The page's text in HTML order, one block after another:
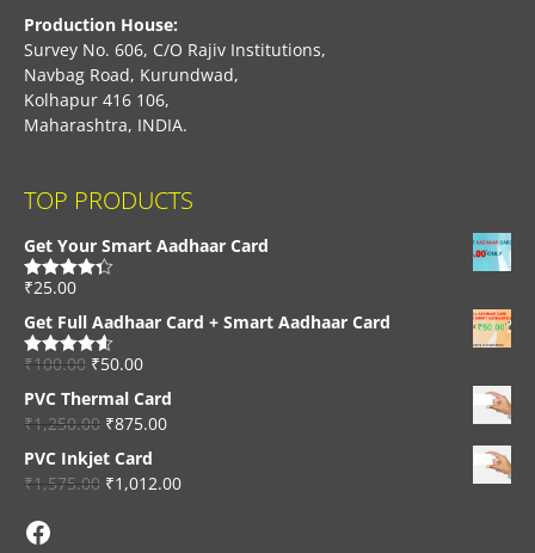
Production House:
Survey No. 606, C/O Rajiv Institutions,
Navbag Road, Kurundwad,
Kolhapur 416 106,
Maharashtra, INDIA.
TOP PRODUCTS
Get Your Smart Aadhaar Card
Rated4.33
₹25.00
Get Full Aadhaar Card + Smart Aadhaar Card
Rated4.56
₹100.00 ₹50.00
PVC Thermal Card
₹1,250.00 ₹875.00
PVC Inkjet Card
₹1,575.00 ₹1,012.00
Facebook